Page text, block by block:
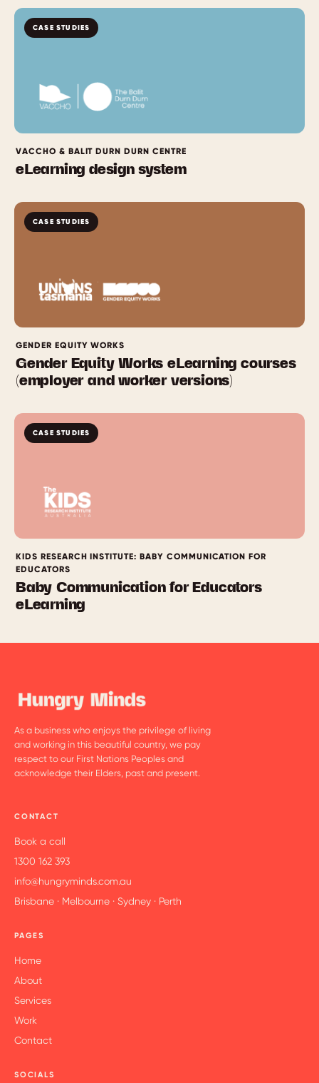
CASE STUDIES
VACCHO & BALIT DURN DURN CENTRE
eLearning design system
CASE STUDIES
GENDER EQUITY WORKS
Gender Equity Works eLearning courses
(employer and worker versions)
CASE STUDIES
KIDS RESEARCH INSTITUTE: BABY COMMUNICATION FOR
EDUCATORS
Baby Communication for Educators
eLearning
As a business who enjoys the privilege of living
and working in this beautiful country, we pay
respect to our First Nations Peoples and
acknowledge their Elders, past and present.
CONTACT
Book a call
1300 162 393
info@hungryminds.com.au
Brisbane · Melbourne · Sydney · Perth
PAGES
Home
About
Services
Work
Contact
SOCIALS